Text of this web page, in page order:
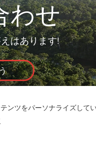
ンツをパーソナライズして
わせ
はあります!